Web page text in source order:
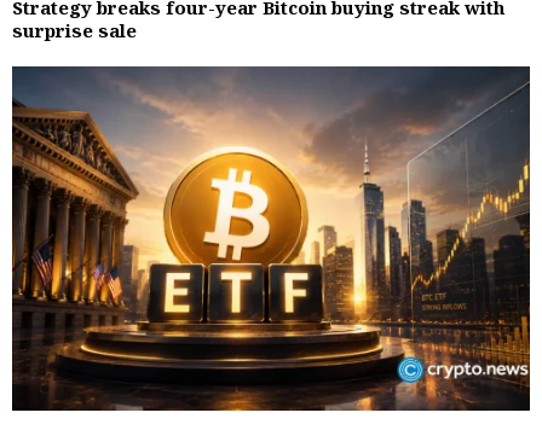
Strategy breaks four-year Bitcoin buying streak with
surprise sale